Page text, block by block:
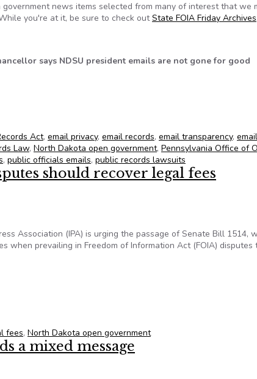
news items selected from many of interest that we
you're at it, be sure to check outState FOIA Friday Archives
says NDSU president emails are not gone for good
Act, email privacy, email records, email transparency,
Law, North Dakota open government, Pennsylvania Office of
, public officials emails, public records lawsuits
should recover legal fees
Association (IPA) is urging the passage of Senate Bill
when prevailing in Freedom of Information Act (FOIA)
fees, North Dakota open government
a mixed message